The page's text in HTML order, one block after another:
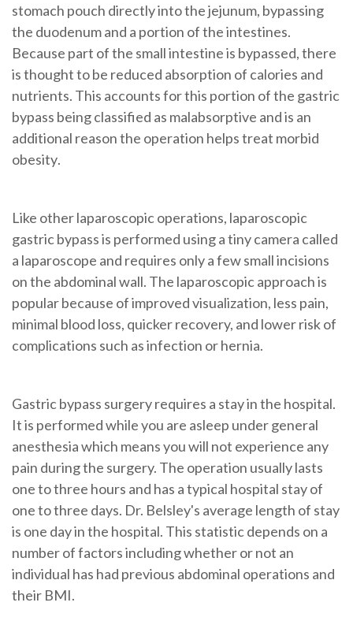
stomach pouch directly into thejejunum, bypassing
the duodenumand a portion of theintestines.
Because part of the small intestine is bypassed, there
is thought to be reduced absorption of calories and
nutrients. This accounts for this portion of the gastric
bypass being classified as malabsorptive and is an
additional reason the operation helps treat morbid
obesity.
Like other laparoscopic operations, laparoscopic
gastric bypassis performed using a tiny camera called
a laparoscope and requires only a few small incisions
on the abdominal wall. The laparoscopicapproach is
popular because of improved visualization, less pain,
minimal blood loss, quicker recovery, and lower risk of
complications such as infection or hernia.
Gastric bypass surgery requires a stay in the hospital.
It is performed while you are asleep under general
anesthesia which means you will not experience any
pain during the surgery. The operation usually lasts
one to three hours and has a typical hospital stay of
one to three days. Dr. Belsley's average length of stay
is one day in the hospital. This statistic depends on a
number of factors including whether or not an
individual has had previous abdominal operations and
their BMI.